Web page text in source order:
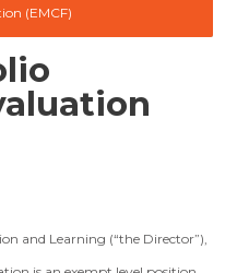
(EMCF)
and Learning (“the Director”),